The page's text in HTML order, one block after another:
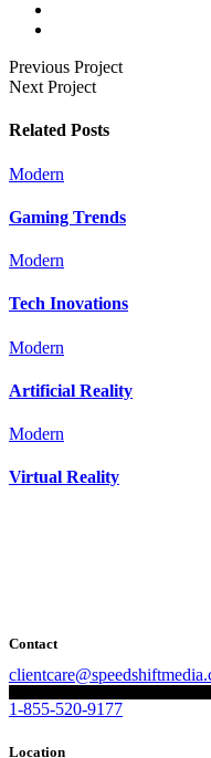
Previous Project
Next Project
Related Posts
Modern
Gaming Trends
Modern
Tech Inovations
Modern
Artificial Reality
Modern
Virtual Reality
Contact
1-855-520-9177
Location